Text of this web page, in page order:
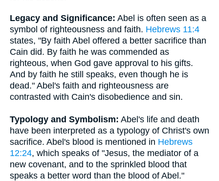
Legacy and Significance: Abel is often seen as a
symbol of righteousness and faith. Hebrews 11:4
states, "By faith Abel offered a better sacrifice than
Cain did. By faith he was commended as
righteous, when God gave approval to his gifts.
And by faith he still speaks, even though he is
dead." Abel's faith and righteousness are
contrasted with Cain's disobedience and sin.
Typology and Symbolism: Abel's life and death
have been interpreted as a typology of Christ's own
sacrifice. Abel's blood is mentioned in Hebrews
12:24, which speaks of "Jesus, the mediator of a
new covenant, and to the sprinkled blood that
speaks a better word than the blood of Abel."